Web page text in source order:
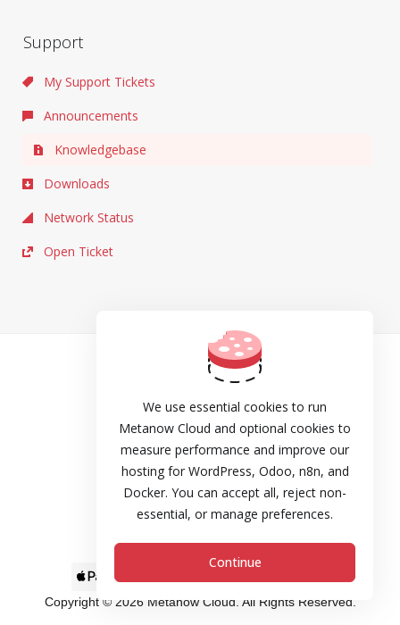
Support
My Support Tickets
Announcements
Knowledgebase
Downloads
Network Status
Open Ticket
Copyright © 2026 Metanow Cloud. All Rights Reserved.
TOS
Privacy
Cookie Policy
DPA
Refund and Cancellation Policy
SLA
We use essential cookies to run
Metanow Cloud and optional cookies to
measure performance and improve our
hosting for WordPress, Odoo, n8n, and
Docker. You can accept all, reject non-
essential, or manage preferences.
Continue